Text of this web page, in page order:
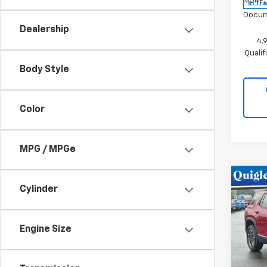
Dealership
Body Style
Color
MPG / MPGe
Cylinder
Engine Size
In
New
VIN:
Model:
In